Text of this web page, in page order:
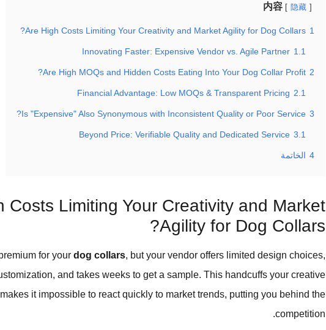
内容 隐藏
1
Are High Costs Limiting Your Creativity and Market Agility for Dog Collars?
1.1
Innovating Faster: Expensive Vendor vs. Agile Partner
2
Are High MOQs and Hidden Costs Eating Into Your Dog Collar Profit?
2.1
Financial Advantage: Low MOQs & Transparent Pricing
3
Is "Expensive" Also Synonymous with Inconsistent Quality or Poor Service?
3.1
Beyond Price: Verifiable Quality and Dedicated Service
4 الخاتمة
Costs Limiting Your Creativity and Market
Agility for Dog Collars?
for your dog collars, but your vendor offers limited design choices,
and takes weeks to get a sample. This handcuffs your creative
it impossible to react quickly to market trends, putting you behind the
competition.